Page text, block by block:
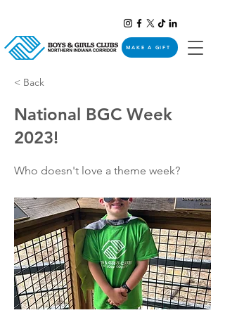
MAKE A GIFT
< Back
National BGC Week
2023!
Who doesn't love a theme week?